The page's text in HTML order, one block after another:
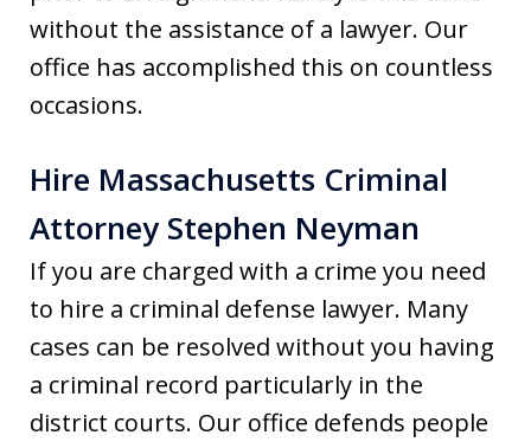
without the assistance of a lawyer. Our
office has accomplished this on countless
occasions.
Hire Massachusetts Criminal
Attorney Stephen Neyman
If you are charged with a crime you need
to hire a criminal defense lawyer. Many
cases can be resolved without you having
a criminal record particularly in the
district courts. Our office defends people